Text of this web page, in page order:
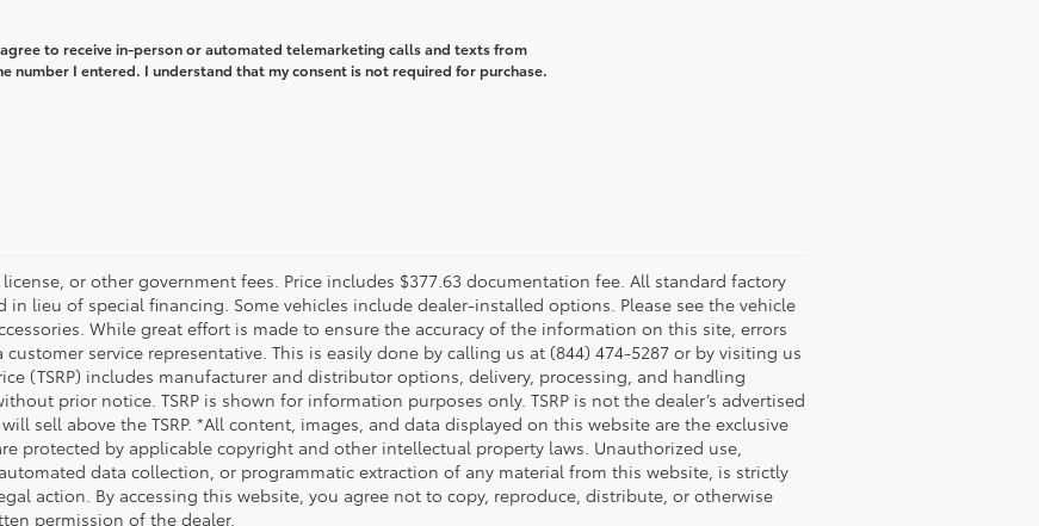
to receive in-person or automated telemarketing calls and texts from
number I entered. I understand that my consent is not required for purchase.
or other government fees. Price includes $377.63 documentation fee. All standard factory
lieu of special financing. Some vehicles include dealer-installed options. Please see the vehicle
While great effort is made to ensure the accuracy of the information on this site, errors
service representative. This is easily done by calling us at (844) 474-5287 or by visiting us
(TSRP) includes manufacturer and distributor options, delivery, processing, and handling
prior notice. TSRP is shown for information purposes only. TSRP is not the dealer’s advertised
sell above the TSRP. *All content, images, and data displayed on this website are the exclusive
protected by applicable copyright and other intellectual property laws. Unauthorized use,
data collection, or programmatic extraction of any material from this website, is strictly
action. By accessing this website, you agree not to copy, reproduce, distribute, or otherwise
permission of the dealer.